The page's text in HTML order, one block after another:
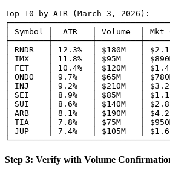
Top 10 by ATR (March 3, 2026):
│ Symbol │  ATR   │ Volume  │ Mkt
│ RNDR   │ 12.3%  │ $180M   │
│ IMX    │ 11.8%  │ $95M    │
│ FET    │ 10.4%  │ $120M   │
│ ONDO   │ 9.7%   │ $65M    │
│ INJ    │ 9.2%   │ $210M   │
│ SEI    │ 8.9%   │ $85M    │
│ SUI    │ 8.6%   │ $140M   │
│ ARB    │ 8.1%   │ $190M   │
│ TIA    │ 7.8%   │ $75M    │
│ JUP    │ 7.4%   │ $105M   │
Step 3: Verify with Volume